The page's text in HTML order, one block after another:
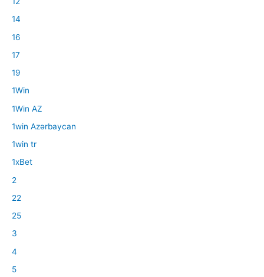
14
16
17
19
1Win
1Win AZ
1win Azərbaycan
1win tr
1xBet
2
22
25
3
4
5